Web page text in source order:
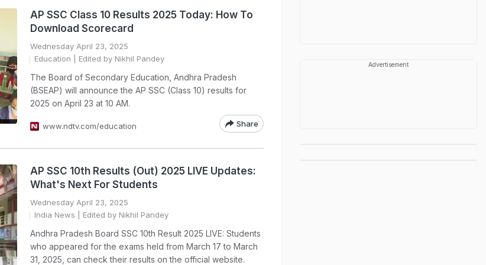
AP SSC Class 10 Results 2025 Today: How To
Download Scorecard
Wednesday April 23, 2025
Education | Edited by Nikhil Pandey
The Board of Secondary Education, Andhra Pradesh
(BSEAP) will announce the AP SSC (Class 10) results for
2025 on April 23 at 10 AM.
www.ndtv.com/education Share
AP SSC 10th Results (Out) 2025 LIVE Updates:
What's Next For Students
Wednesday April 23, 2025
India News | Edited by Nikhil Pandey
Andhra Pradesh Board SSC 10th Result 2025 LIVE: Students
who appeared for the exams held from March 17 to March
31, 2025, can check their results on the official website.
Advertisement